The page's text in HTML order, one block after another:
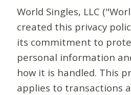
World Singles, LLC
created this privacy
its commitment to
personal information
how it is handled. This
applies to transactions